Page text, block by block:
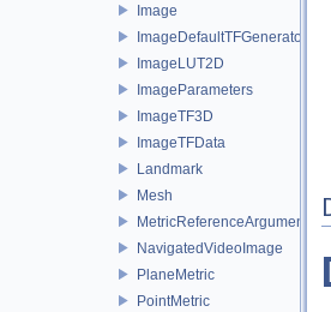
Image
ImageDefaultTFGenerator
ImageLUT2D
ImageParameters
ImageTF3D
ImageTFData
Landmark
Mesh
MetricReferenceArgumentList
NavigatedVideoImage
PlaneMetric
PointMetric